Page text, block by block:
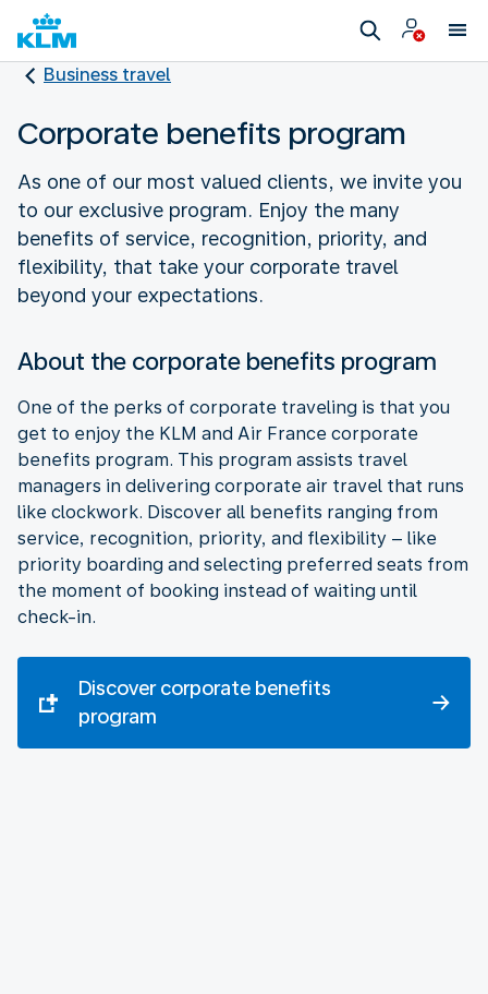
Business travel
Corporate benefits program
As one of our most valued clients, we invite you
to our exclusive program. Enjoy the many
benefits of service, recognition, priority, and
flexibility, that take your corporate travel
beyond your expectations.
About the corporate benefits program
One of the perks of corporate traveling is that you
get to enjoy the KLM and Air France corporate
benefits program. This program assists travel
managers in delivering corporate air travel that runs
like clockwork. Discover all benefits ranging from
service, recognition, priority, and flexibility – like
priority boarding and selecting preferred seats from
the moment of booking instead of waiting until
check-in.
Discover corporate benefits
program